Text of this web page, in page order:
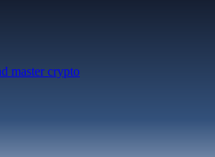
master crypto